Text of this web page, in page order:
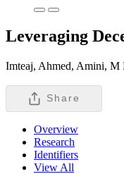
Leveraging
Imteaj, Ahmed, Amini, M
Share
Overview
Research
Identifiers
View All